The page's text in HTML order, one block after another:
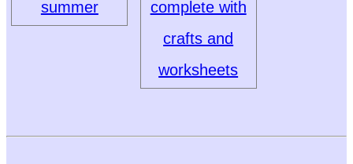
summer
complete with
crafts and
worksheets